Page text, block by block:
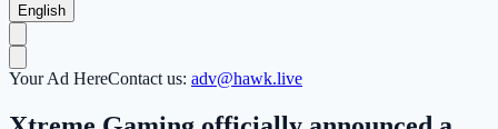
English
Your Ad HereContact us: adv@hawk.live